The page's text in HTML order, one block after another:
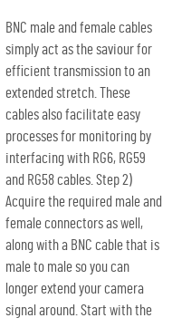
BNC male and female cables
simply act as the saviour for
efficient transmission to an
extended stretch. These
cables also facilitate easy
processes for monitoring by
interfacing with RG6, RG59
and RG58 cables. Step 2)
Acquire the required male and
female connectors as well,
along with a BNC cable that is
male to male so you can
longer extend your camera
signal around. Start with the